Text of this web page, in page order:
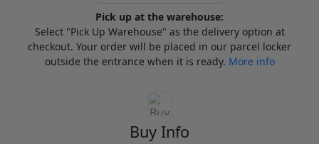
Pick up at the warehouse:
Select "Pick Up Warehouse" as the delivery option at
checkout. Your order will be placed in our parcel locker
outside the entrance when it is ready. More info
Buy Info